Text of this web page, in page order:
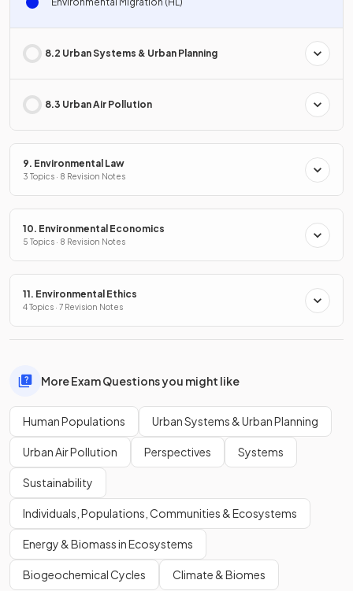
8.2 Urban Systems & Urban Planning
8.3 Urban Air Pollution
9. Environmental Law
3 Topics · 8 Revision Notes
10. Environmental Economics
5 Topics · 8 Revision Notes
11. Environmental Ethics
4 Topics · 7 Revision Notes
More Exam Questions you might like
Human Populations Urban Systems & Urban Planning
Urban Air Pollution Perspectives Systems
Sustainability
Individuals, Populations, Communities & Ecosystems
Energy & Biomass in Ecosystems
Biogeochemical Cycles Climate & Biomes